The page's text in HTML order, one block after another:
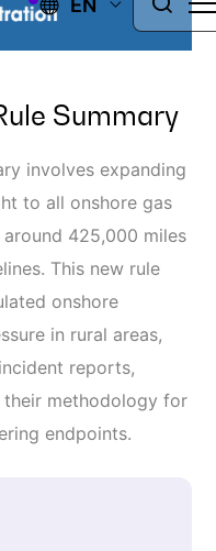
EN
Summary
involves expanding
to all onshore gas
425,000 miles
This new rule
onshore
in rural areas,
reports,
their methodology for
endpoints.